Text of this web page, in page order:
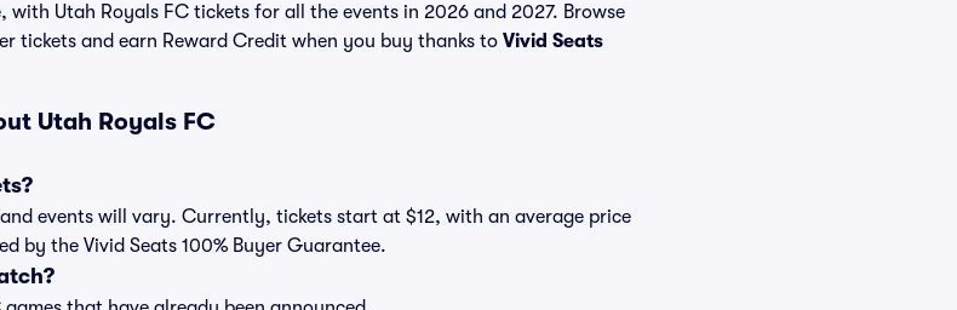
with Utah Royals FC tickets for all the events in 2026 and 2027. Browse
tickets and earn Reward Credit when you buy thanks to Vivid Seats
Utah Royals FC
events will vary. Currently, tickets start at $12, with an average price
by the Vivid Seats 100% Buyer Guarantee.